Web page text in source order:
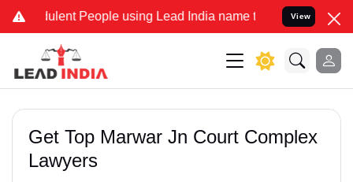
People using Lead India name to Resolve your Legal
View
Get Top Marwar Jn Court Complex
Lawyers